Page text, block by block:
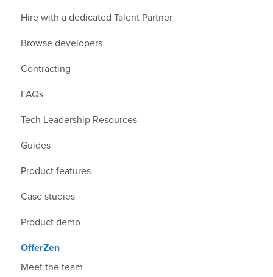
Hire with a dedicated Talent Partner
Browse developers
Contracting
FAQs
Tech Leadership Resources
Guides
Product features
Case studies
Product demo
OfferZen
Meet the team